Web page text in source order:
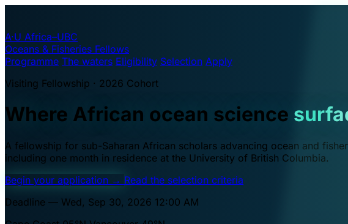
A·U Africa–UBC
Oceans & Fisheries Fellows
Programme The waters Eligibility Selection Apply
Visiting Fellowship · 2026 Cohort
Where African ocean science
A fellowship for sub-Saharan African scholars advancing ocean and
including one month in residence at the University of British Columbia.
Begin your application → Read the selection criteria
Deadline — Wed, Sep 30, 2026 12:00 AM